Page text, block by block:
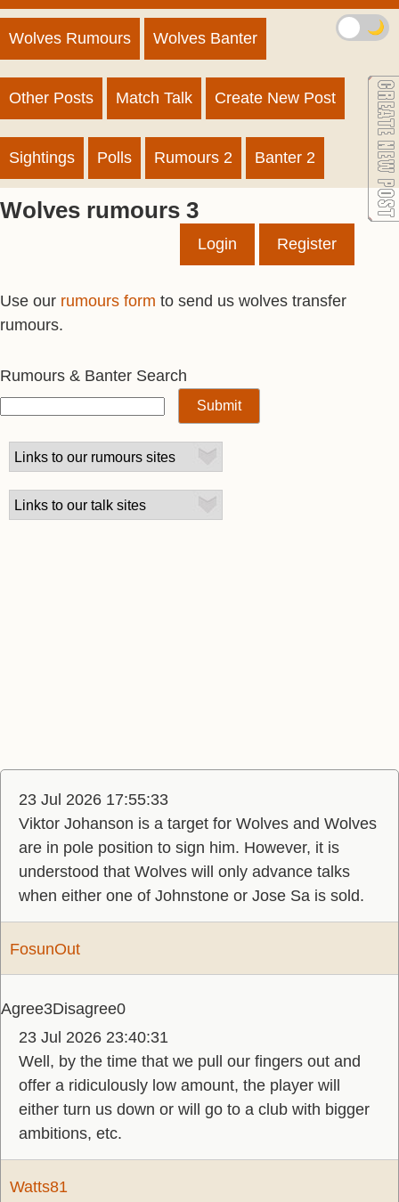
Wolves Rumours Wolves Banter
Other Posts Match Talk Create New Post
Sightings Polls Rumours 2 Banter 2
Wolves rumours 3
Login Register
Use our rumours form to send us wolves transfer
rumours.
Rumours & Banter Search
23 Jul 2026 17:55:33
Viktor Johanson is a target for Wolves and Wolves
are in pole position to sign him. However, it is
understood that Wolves will only advance talks
when either one of Johnstone or Jose Sa is sold.
FosunOut
Agree3Disagree0
23 Jul 2026 23:40:31
Well, by the time that we pull our fingers out and
offer a ridiculously low amount, the player will
either turn us down or will go to a club with bigger
ambitions, etc.
Watts81
🌙